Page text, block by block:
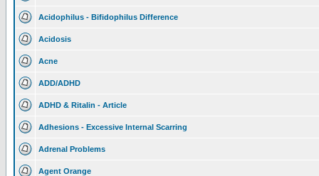
Acidophilus - Bifidophilus Difference
Acidosis
Acne
ADD/ADHD
ADHD & Ritalin - Article
Adhesions - Excessive Internal Scarring
Adrenal Problems
Agent Orange